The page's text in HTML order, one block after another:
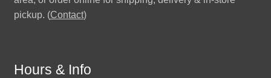
pickup. (Contact)
Hours & Info